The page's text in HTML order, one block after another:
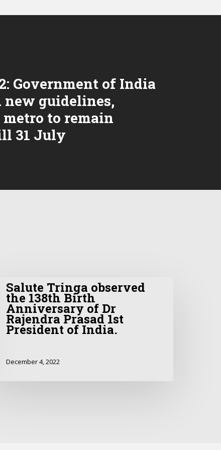
Government of India
new guidelines,
metro to remain
31 July
Salute Tringa observed
the 138th Birth
Anniversary of Dr
Rajendra Prasad 1st
President of India.
December 4, 2022